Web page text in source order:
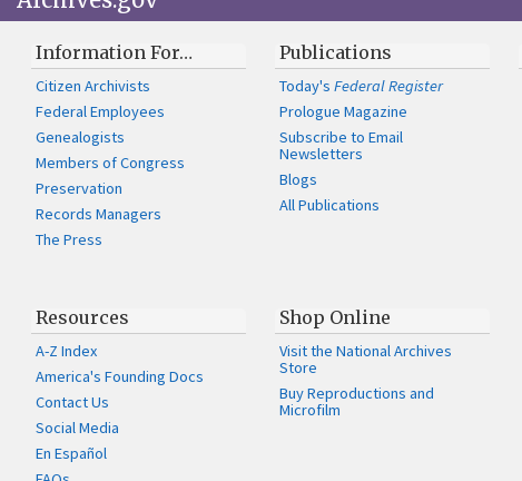
Information For…
Citizen Archivists
Federal Employees
Genealogists
Members of Congress
Preservation
Records Managers
The Press
Publications
Today'sFederal Register
Prologue Magazine
Subscribe to Email
Newsletters
Blogs
All Publications
Resources
A-Z Index
America's Founding Docs
Contact Us
Social Media
En Español
Shop Online
Visit the National Archives
Store
Buy Reproductions and
Microfilm